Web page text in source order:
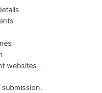
websites